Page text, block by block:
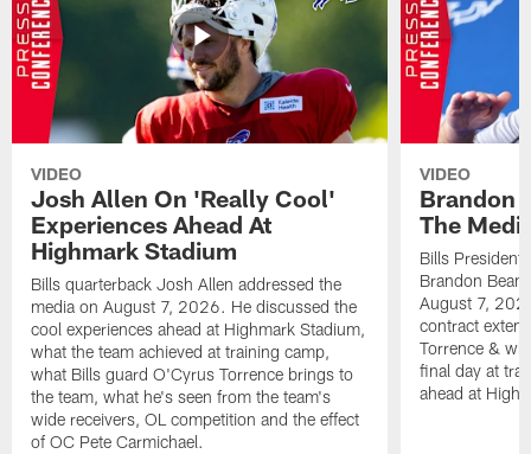
VIDEO
Josh Allen On 'Really Cool'
Experiences Ahead At
Highmark Stadium
Bills quarterback Josh Allen addressed the
media on August 7, 2026. He discussed the
cool experiences ahead at Highmark Stadium,
what the team achieved at training camp,
what Bills guard O'Cyrus Torrence brings to
the team, what he's seen from the team's
wide receivers, OL competition and the effect
of OC Pete Carmichael.
VIDEO
Brandon
The
Bills President
Brandon
August 7,
contract
Torrence &
final day at
ahead at